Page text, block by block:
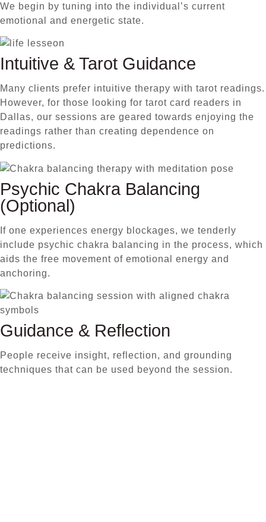
We begin by tuning into the individual’s current
emotional and energetic state.
Intuitive & Tarot Guidance
Many clients prefer intuitive therapy with tarot readings.
However, for those looking for tarot card readers in
Dallas, our sessions are geared towards enjoying the
readings rather than creating dependence on
predictions.
Psychic Chakra Balancing
(Optional)
If one experiences energy blockages, we tenderly
include psychic chakra balancing in the process, which
aids the free movement of emotional energy and
anchoring.
Guidance & Reflection
People receive insight, reflection, and grounding
techniques that can be used beyond the session.